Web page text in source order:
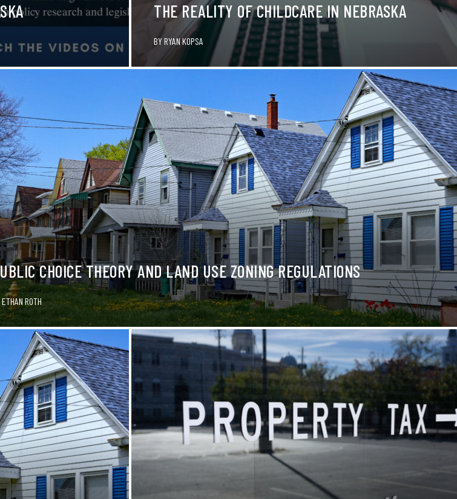
THE REALITY OF CHILDCARE IN NEBRASKA
BYRYAN KOPSA
CHOICE THEORY AND LAND USE ZONING REGULATIONS
ETHAN ROTH